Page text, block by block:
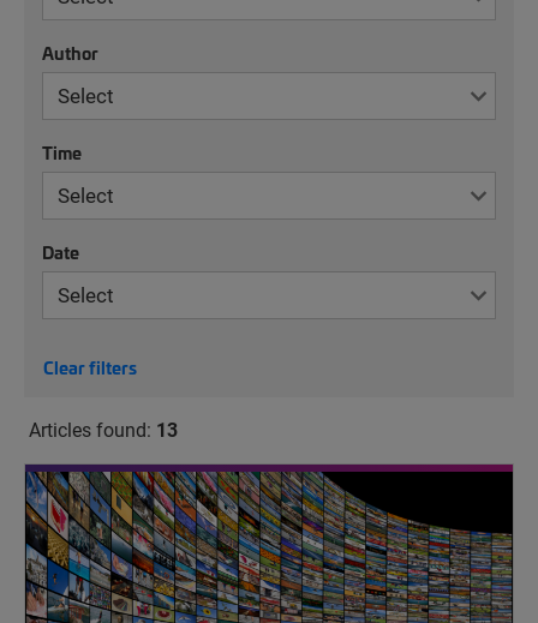
Author
Time
Date
Clear filters
Articles found: 13